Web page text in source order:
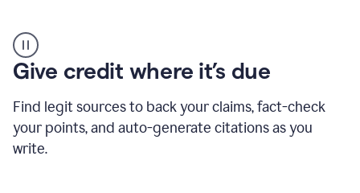
AI
Detector
tool
example
Give credit where it’s due
Find legit sources to back your claims, fact-check
your points, and auto-generate citations as you
write.